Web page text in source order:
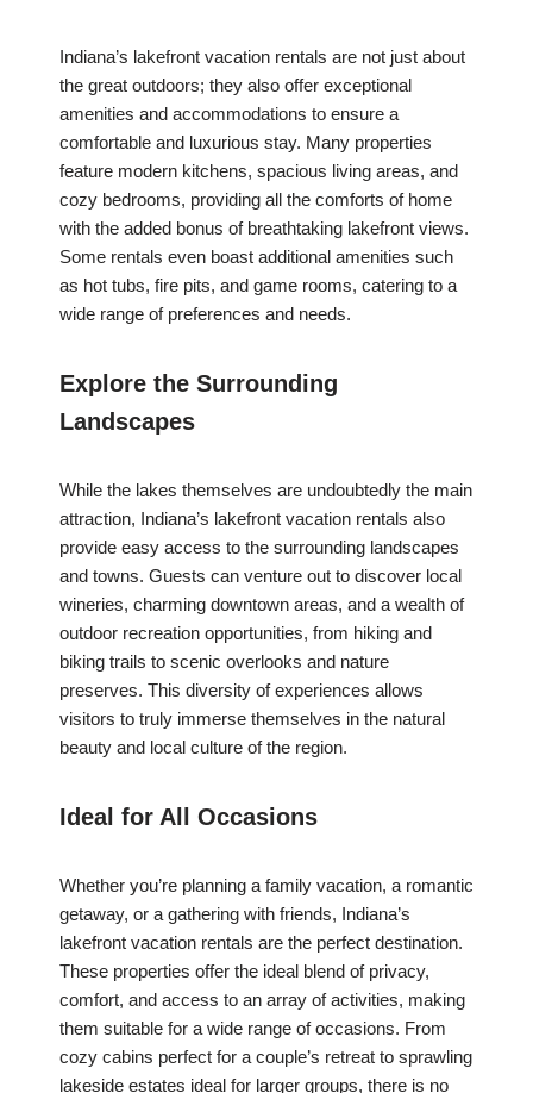
Indiana’s lakefront vacation rentals are not just about
the great outdoors; they also offer exceptional
amenities and accommodations to ensure a
comfortable and luxurious stay. Many properties
feature modern kitchens, spacious living areas, and
cozy bedrooms, providing all the comforts of home
with the added bonus of breathtaking lakefront views.
Some rentals even boast additional amenities such
as hot tubs, fire pits, and game rooms, catering to a
wide range of preferences and needs.
Explore the Surrounding
Landscapes
While the lakes themselves are undoubtedly the main
attraction, Indiana’s lakefront vacation rentals also
provide easy access to the surrounding landscapes
and towns. Guests can venture out to discover local
wineries, charming downtown areas, and a wealth of
outdoor recreation opportunities, from hiking and
biking trails to scenic overlooks and nature
preserves. This diversity of experiences allows
visitors to truly immerse themselves in the natural
beauty and local culture of the region.
Ideal for All Occasions
Whether you’re planning a family vacation, a romantic
getaway, or a gathering with friends, Indiana’s
lakefront vacation rentals are the perfect destination.
These properties offer the ideal blend of privacy,
comfort, and access to an array of activities, making
them suitable for a wide range of occasions. From
cozy cabins perfect for a couple’s retreat to sprawling
lakeside estates ideal for larger groups, there is no